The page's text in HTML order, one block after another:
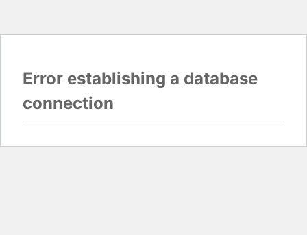
Error establishing a database
connection